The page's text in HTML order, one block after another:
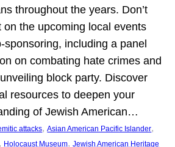
throughout the years. Don’t
on the upcoming local events
sponsoring, including a panel
on combating hate crimes and
block party. Discover
resources to deepen your
of Jewish American…
attacks, Asian American Pacific Islander
, Holocaust Museum, Jewish American Heritage